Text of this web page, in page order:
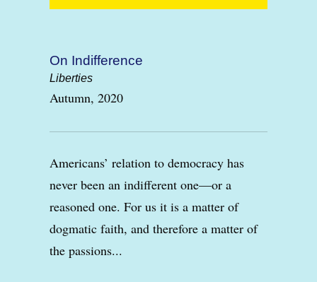
On Indifference
Liberties
Autumn, 2020
Americans’ relation to democracy has
never been an indifferent one—or a
reasoned one. For us it is a matter of
dogmatic faith, and therefore a matter of
the passions...